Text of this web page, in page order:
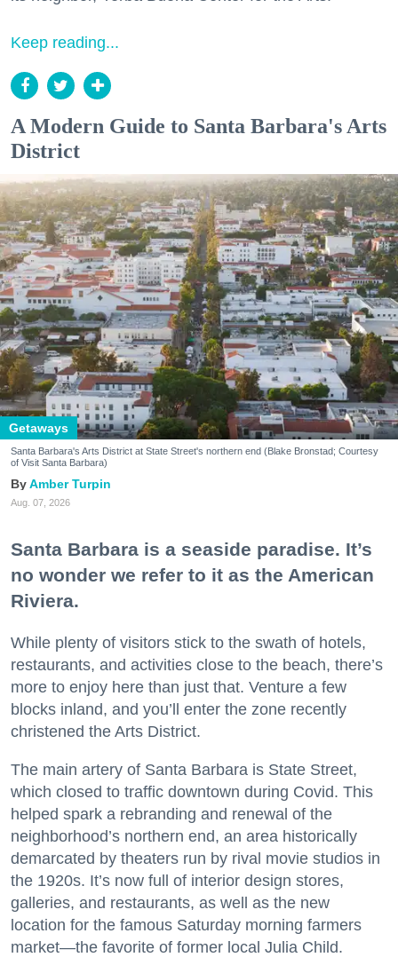
Keep reading...
A Modern Guide to Santa Barbara's Arts
District
Getaways
Santa Barbara's Arts District at State Street's northern end (Blake Bronstad; Courtesy
of Visit Santa Barbara)
Amber Turpin
Aug. 07, 2026
Santa Barbara is a seaside paradise. It’s
no wonder we refer to it as the American
Riviera.
While plenty of visitors stick to the swath of hotels,
restaurants, and activities close to the beach, there’s
more to enjoy here than just that. Venture a few
blocks inland, and you’ll enter the zone recently
christened the Arts District.
The main artery of Santa Barbara is State Street,
which closed to traffic downtown during Covid. This
helped spark a rebranding and renewal of the
neighborhood’s northern end, an area historically
demarcated by theaters run by rival movie studios in
the 1920s. It’s now full of interior design stores,
galleries, and restaurants, as well as the new
location for the famous Saturday morning farmers
market—the favorite of former local Julia Child.